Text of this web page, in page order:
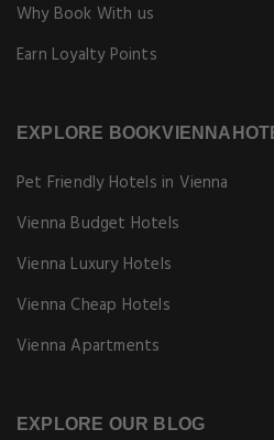
Why Book With us
Earn Loyalty Points
EXPLORE
Pet Friendly Hotels in Vienna
Vienna Budget Hotels
Vienna Luxury Hotels
Vienna Cheap Hotels
Vienna Apartments
EXPLORE OUR BLOG